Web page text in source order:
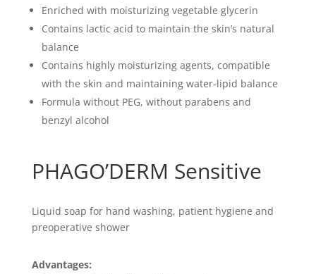
Enriched with moisturizing vegetable glycerin
Contains lactic acid to maintain the skin’s natural
balance
Contains highly moisturizing agents, compatible
with the skin and maintaining water-lipid balance
Formula without PEG, without parabens and
benzyl alcohol
PHAGO’DERM Sensitive
Liquid soap for hand washing, patient hygiene and
preoperative shower
Advantages: